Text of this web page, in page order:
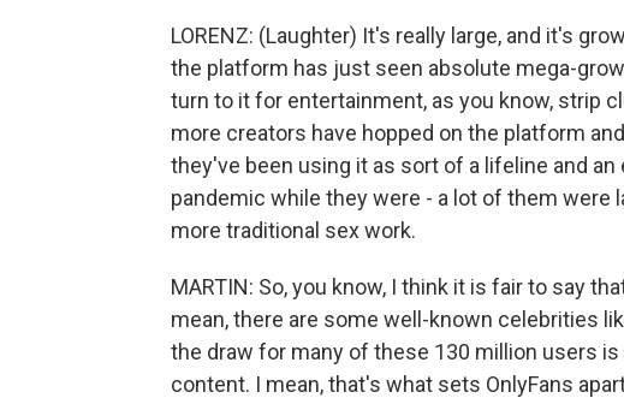
LORENZ: (Laughter) It's really large, and it's
the platform has just seen absolute mega-
turn to it for entertainment, as you know, strip
more creators have hopped on the platform
they've been using it as sort of a lifeline and
pandemic while they were - a lot of them were
more traditional sex work.
MARTIN: So, you know, I think it is fair to say
mean, there are some well-known celebrities
the draw for many of these 130 million users
content. I mean, that's what sets OnlyFans